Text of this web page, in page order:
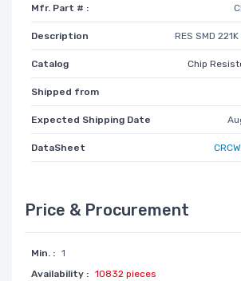
Mfr. Part # :
Description RES SMD
Catalog Chip
Shipped from
Expected Shipping Date
DataSheet
Price & Procurement
Min. : 1
Availability : 10832 pieces